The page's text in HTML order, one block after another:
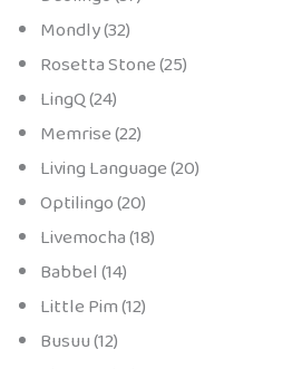
Mondly (32)
Rosetta Stone (25)
LingQ (24)
Memrise (22)
Living Language (20)
Optilingo (20)
Livemocha (18)
Babbel (14)
Little Pim (12)
Busuu (12)